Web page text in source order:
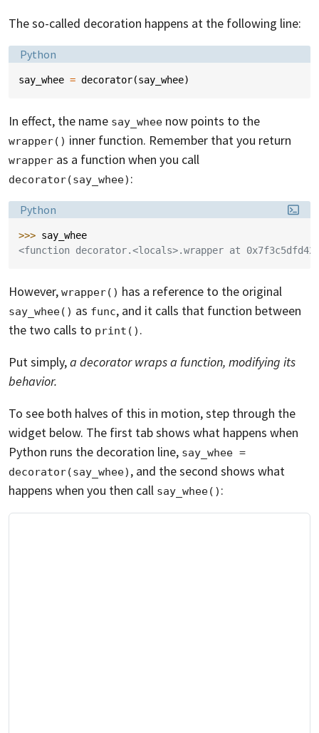
The so-called decoration happens at the following line:
Language:
Python
say_whee = decorator(say_whee)
In effect, the name say_whee now points to the
wrapper() inner function. Remember that you return
wrapper as a function when you call
decorator(say_whee) :
Language:
Python
>>> say_whee
<function decorator.<locals>.wrapper at
However, wrapper() has a reference to the original
say_whee() as func, and it calls that function between
the two calls to print() .
Put simply,a decorator wraps a function, modifying its
behavior.
To see both halves of this in motion, step through the
widget below. The first tab shows what happens when
Python runs the decoration line, say_whee =
decorator(say_whee) , and the second shows what
happens when you then call say_whee() :